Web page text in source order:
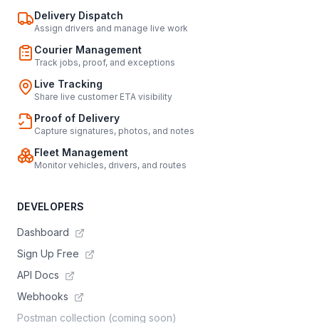
Delivery Dispatch
Assign drivers and manage live work
Courier Management
Track jobs, proof, and exceptions
Live Tracking
Share live customer ETA visibility
Proof of Delivery
Capture signatures, photos, and notes
Fleet Management
Monitor vehicles, drivers, and routes
DEVELOPERS
Dashboard
Sign Up Free
API Docs
Webhooks
Postman collection (coming soon)